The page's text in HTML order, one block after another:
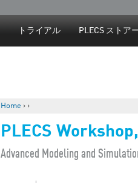
トライアル PLECS ストア
現在地
Home › ›
PLECS
​Advanced Modeling and